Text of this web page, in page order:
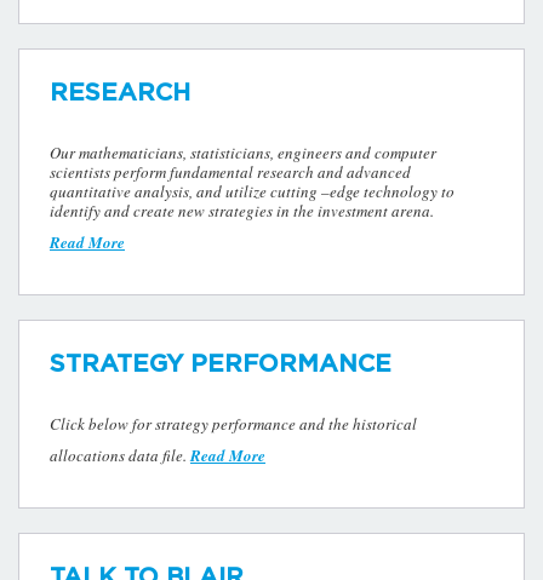
RESEARCH
Our mathematicians, statisticians, engineers and computer
scientists perform fundamental research and advanced
quantitative analysis, and utilize cutting –edge technology to
identify and create new strategies in the investment arena.
Read More
STRATEGY PERFORMANCE
Click below for strategy performance and the historical
allocations data file.Read More